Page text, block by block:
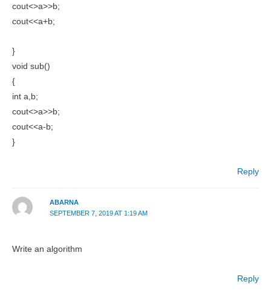
cout<>a>>b;
cout<<a+b;
}
void sub()
{
int a,b;
cout<>a>>b;
cout<<a-b;
}
Reply
ABARNA
SEPTEMBER 7, 2019 AT 1:19 AM
Write an algorithm
Reply